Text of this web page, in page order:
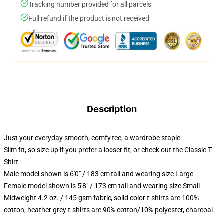
Tracking number provided for all parcels
Full refund if the product is not received
Description
Just your everyday smooth, comfy tee, a wardrobe staple
Slim fit, so size up if you prefer a looser fit, or check out the Classic T-
Shirt
Male model shown is 6'0" / 183 cm tall and wearing size Large
Female model shown is 5'8" / 173 cm tall and wearing size Small
Midweight 4.2 oz. / 145 gsm fabric, solid color t-shirts are 100%
cotton, heather grey t-shirts are 90% cotton/10% polyester, charcoal